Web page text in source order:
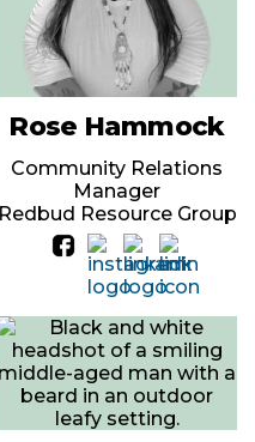
Rose Hammock
Community Relations
Manager
Redbud Resource Group